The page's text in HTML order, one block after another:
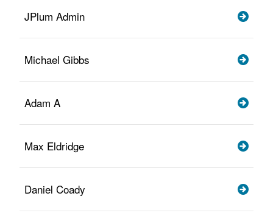
JPlum Admin
Michael Gibbs
Adam A
Max Eldridge
Daniel Coady